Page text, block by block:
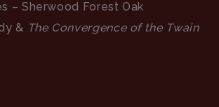
– Sherwood Forest Oak
& The Convergence of the Twain